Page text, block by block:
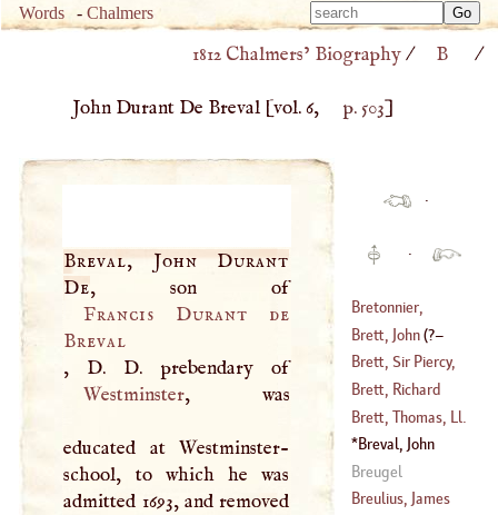
Words -Chalmers
Type
Type
1812 Chalmers’ Biography/ B /
John Durant De Breval [vol. 6, p. 503]
Breval, John Durant
De
, son of
Francis Durant de
Breval
, D. D
. prebendary of
Westminster, was
educated at Westminster-
school, to which he was
admitted 1693, and removed
·
·
Bretonnier,
Bartholomew
Joseph
(1656– 1727)
Brett, John(?–
1785)
Brett, Sir Piercy,
Knt
(1709– 1781)
Brett, Richard
(1561–?)
Brett, Thomas, Ll
D.
(1667–?)
Breval, John
Durant De
Breugel
Breulius, James